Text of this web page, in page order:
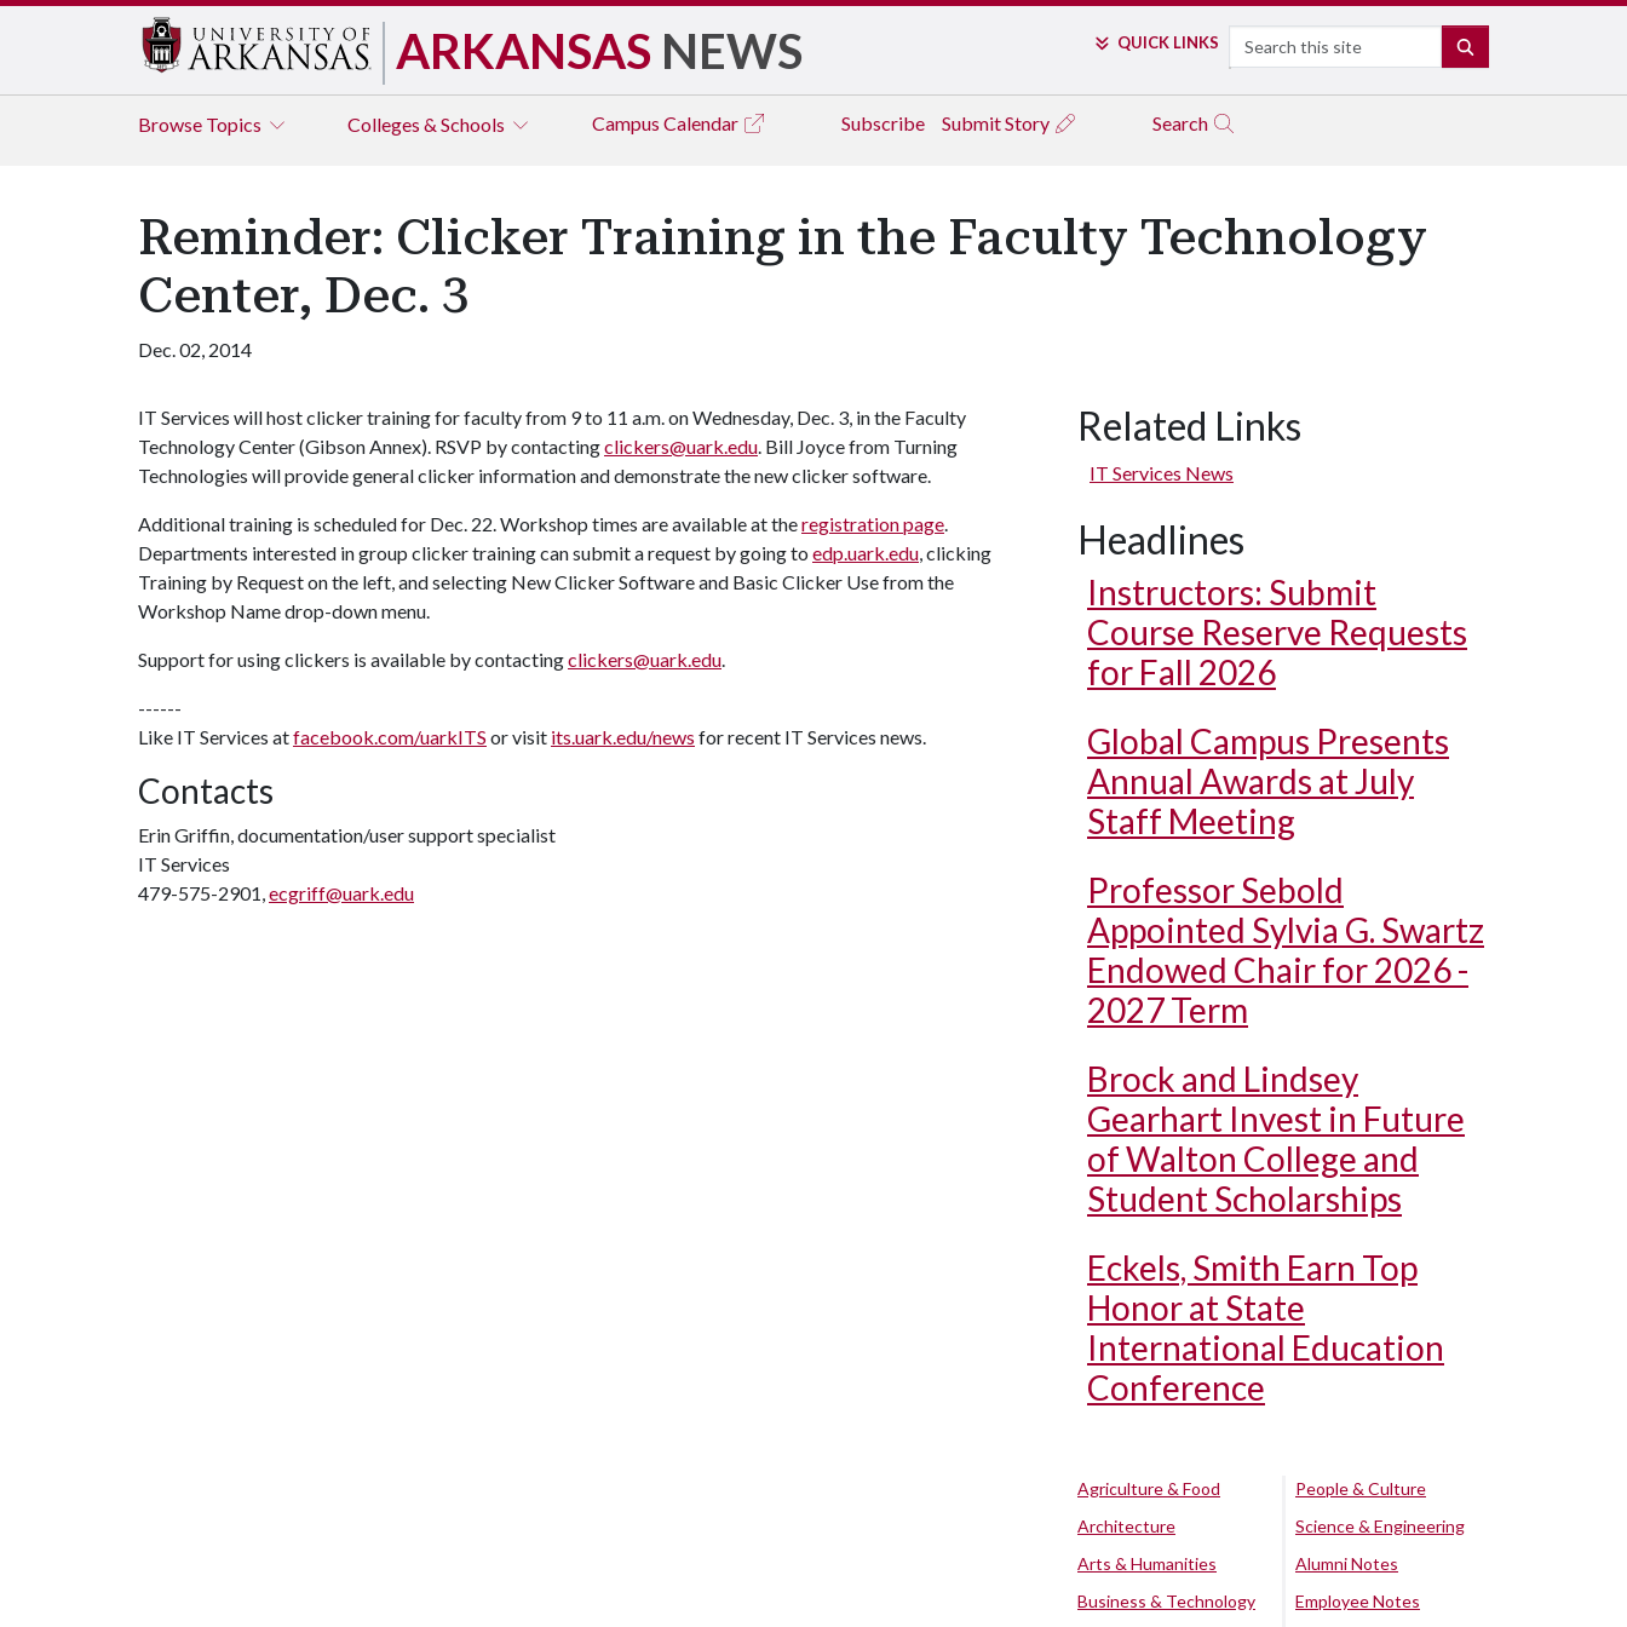
ARKANSAS NEWS QUICK LINKS Search
Browse Topics Colleges & Schools Campus Calendar Subscribe Submit Story Search
Reminder: Clicker Training in the Faculty Technology
Center, Dec. 3
Dec. 02, 2014
IT Services will host clicker training for faculty from 9 to 11 a.m. on Wednesday, Dec. 3, in the Faculty
Technology Center (Gibson Annex). RSVP by contactingclickers@uark.edu. Bill Joyce from Turning
Technologies will provide general clicker information and demonstrate the new clicker software.
Additional training is scheduled for Dec. 22. Workshop times are available at theregistration page.
Departments interested in group clicker training can submit a request by going to edp.uark.edu, clicking
Training by Request on the left, and selecting New Clicker Software and Basic Clicker Use from the
Workshop Name drop-down menu.
Support for using clickers is available by contactingclickers@uark.edu.
------
Like IT Services atfacebook.com/uarkITS or visit its.uark.edu/news for recent IT Services news.
Contacts
Erin Griffin, documentation/user support specialist
IT Services
479-575-2901,ecgriff@uark.edu
Related Links
IT Services News
Headlines
Instructors: Submit
Course Reserve Requests
for Fall 2026
Global Campus Presents
Annual Awards at July
Staff Meeting
Professor Sebold
Appointed Sylvia G. Swartz
Endowed Chair for 2026 -
2027 Term
Brock and Lindsey
Gearhart Invest in Future
of Walton College and
Student Scholarships
Eckels, Smith Earn Top
Honor at State
International Education
Conference
Agriculture & Food
Architecture
Arts & Humanities
Business & Technology
People & Culture
Science & Engineering
Alumni Notes
Employee Notes